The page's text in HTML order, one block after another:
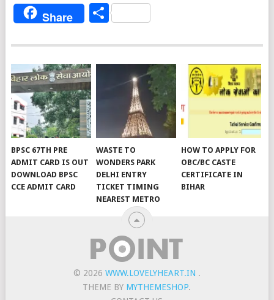
Share Share
BPSC 67TH PRE
ADMIT CARD IS OUT
DOWNLOAD BPSC
CCE ADMIT CARD
WASTE TO
WONDERS PARK
DELHI ENTRY
TICKET TIMING
NEAREST METRO
HOW TO APPLY FOR
OBC/BC CASTE
CERTIFICATE IN
BIHAR
© 2026 WWW.LOVELYHEART.IN .
THEME BY MYTHEMESHOP.